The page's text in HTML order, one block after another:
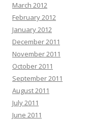
March 2012
February 2012
January 2012
December 2011
November 2011
October 2011
September 2011
August 2011
July 2011
June 2011